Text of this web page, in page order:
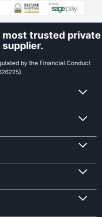
most trusted private
by the Financial Conduct